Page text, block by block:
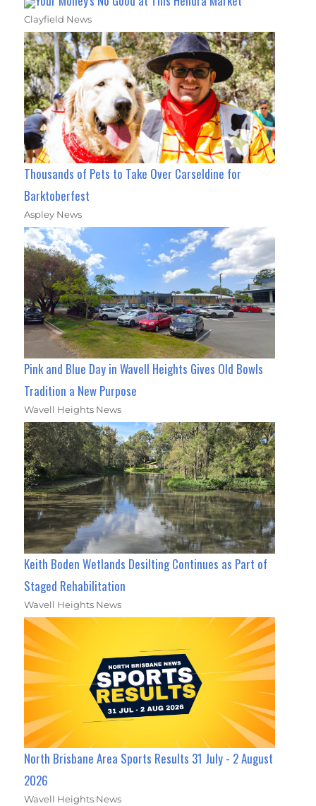
Clayfield News
Thousands of Pets to Take Over Carseldine for
Barktoberfest
Aspley News
Pink and Blue Day in Wavell Heights Gives Old Bowls
Tradition a New Purpose
Wavell Heights News
Keith Boden Wetlands Desilting Continues as Part of
Staged Rehabilitation
Wavell Heights News
North Brisbane Area Sports Results 31 July - 2 August
2026
Wavell Heights News